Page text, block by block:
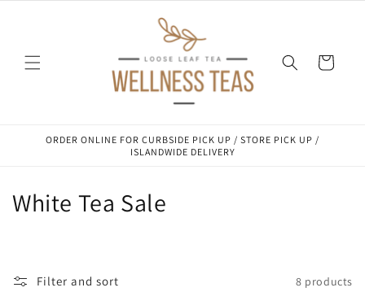
Cart
ORDER ONLINE FOR CURBSIDE PICK UP / STORE PICK UP /
ISLANDWIDE DELIVERY
C
White Tea Sale
Filter and sort 8 products